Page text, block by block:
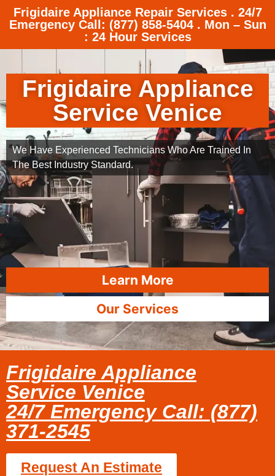
Frigidaire Appliance Repair Services . 24/7
Emergency Call: (877) 858-5404 . Mon – Sun
: 24 Hour Services
Frigidaire Appliance
Service Venice
We Have Experienced Technicians Who Are Trained In
The Best Industry Standard.
Learn More
Our Services
Frigidaire Appliance
Service Venice
24/7 Emergency Call: (877)
371-2545
Request An Estimate